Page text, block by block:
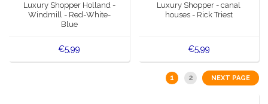
Luxury Shopper Holland -
Windmill - Red-White-
Blue
€5,99
Luxury Shopper - canal
houses - Rick Triest
€5,99
1 2 NEXT PAGE